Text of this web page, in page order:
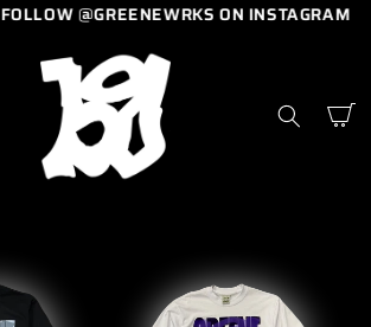
FOLLOW @GREENEWRKS ON INSTAGRAM
Cart